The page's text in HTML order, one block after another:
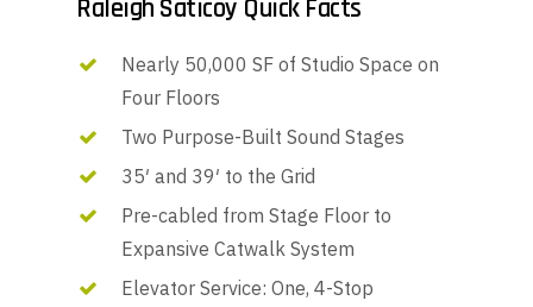
Raleigh Saticoy Quick Facts
Nearly 50,000 SF of Studio Space on
Four Floors
Two Purpose-Built Sound Stages
35′ and 39′ to the Grid
Pre-cabled from Stage Floor to
Expansive Catwalk System
Elevator Service: One, 4-Stop